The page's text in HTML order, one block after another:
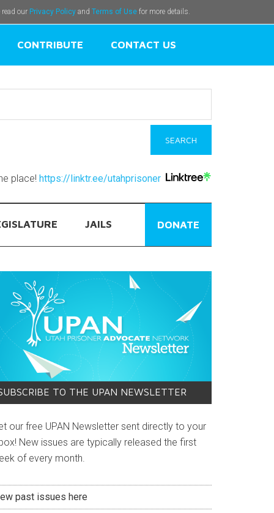
our Privacy Policy and Terms of Use for more details.
CONTRIBUTE CONTACT US
place! https://linktr.ee/utahprisoner
JAILS DONATE
TO THE UPAN NEWSLETTER
our free UPAN Newsletter sent directly to your
New issues are typically released the first
of every month.
past issues here